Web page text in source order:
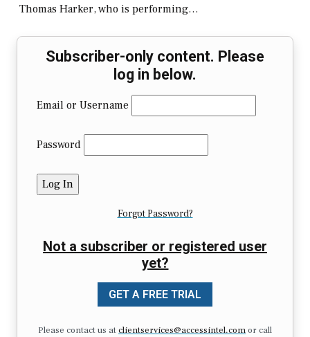
Thomas Harker, who is performing…
Subscriber-only content. Please
log in below.
Email or Username
Password
Forgot Password?
Not a subscriber or registered user
yet?
GET A FREE TRIAL
Please contact us atclientservices@accessintel.comor call